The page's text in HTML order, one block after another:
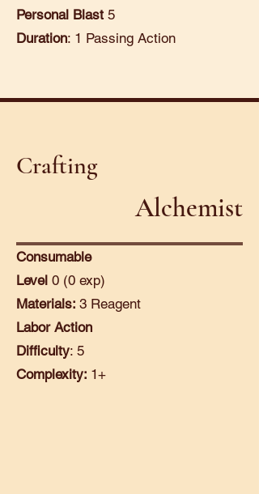
Personal Blast 5
Duration: 1 Passing Action
Crafting
Alchemist
Consumable
Level 0 (0 exp)
Materials: 3 Reagent
Labor Action
Difficulty: 5
Complexity: 1+